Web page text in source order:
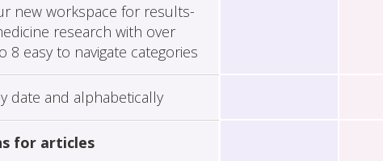
new workspace for results-
research with over
easy to navigate categories
date and alphabetically
for articles